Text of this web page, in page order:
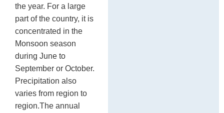
the year. For a large
part of the country, it is
concentrated in the
Monsoon season
during June to
September or October.
Precipitation also
varies from region to
region.The annual